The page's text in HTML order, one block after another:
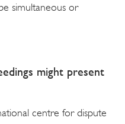
simultaneous or
might present
centre for dispute